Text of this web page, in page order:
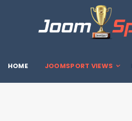
HOME JOOMSPORT VIEWS